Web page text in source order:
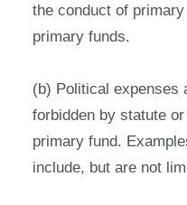
the conduct of
primary funds.
(b) Political expenses
forbidden by statute
primary fund.
include, but are not